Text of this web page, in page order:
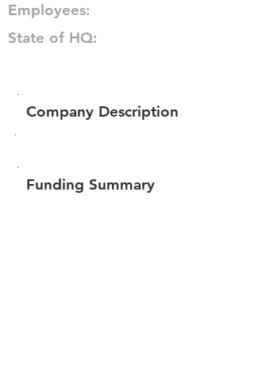
Employees:
State of HQ:
Company Description
Funding Summary